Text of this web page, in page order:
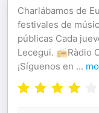
Charlábamos de
festivales de
públicas Cada
Lecegui. 📻Ràdio
¡Síguenos en ...